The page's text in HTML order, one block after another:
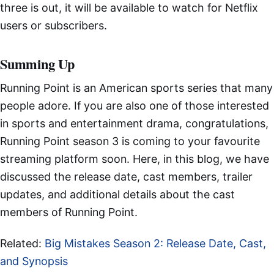
three is out, it will be available to watch for Netflix
users or subscribers.
Summing Up
Running Point is an American sports series that many
people adore. If you are also one of those interested
in sports and entertainment drama, congratulations,
Running Point season 3 is coming to your favourite
streaming platform soon. Here, in this blog, we have
discussed the release date, cast members, trailer
updates, and additional details about the cast
members of Running Point.
Related: Big Mistakes Season 2: Release Date, Cast,
and Synopsis